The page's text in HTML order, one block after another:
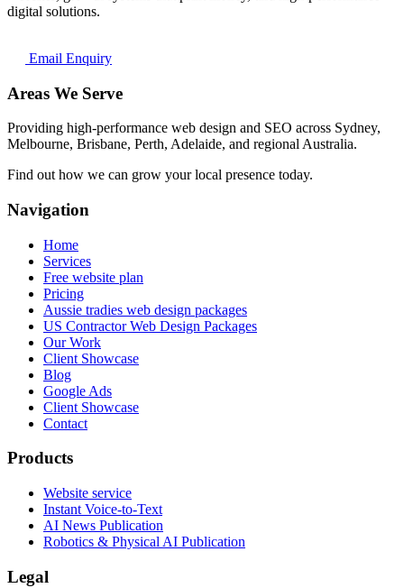
digital solutions.
Email Enquiry
Areas We Serve
Providing high-performance web design and SEO across Sydney,
Melbourne, Brisbane, Perth, Adelaide, and regional Australia.
Find out how we can grow your local presence today.
Navigation
Home
Services
Free website plan
Pricing
Aussie tradies web design packages
US Contractor Web Design Packages
Our Work
Client Showcase
Blog
Google Ads
Client Showcase
Contact
Products
Website service
Instant Voice-to-Text
AI News Publication
Robotics & Physical AI Publication
Legal